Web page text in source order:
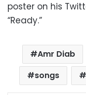
poster on his
“Ready.”
Amr Diab
songs